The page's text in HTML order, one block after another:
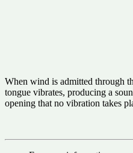
When wind is admitted through
tongue vibrates, producing a
opening that no vibration takes